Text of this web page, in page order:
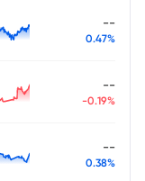
--
0.47%
--
-0.19%
--
0.38%